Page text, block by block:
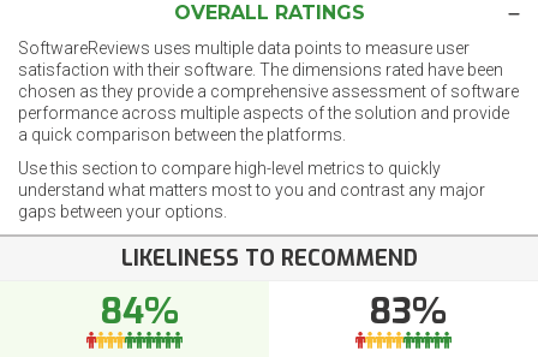
OVERALL RATINGS
SoftwareReviews uses multiple data points to measure user
satisfaction with their software. The dimensions rated have been
chosen as they provide a comprehensive assessment of software
performance across multiple aspects of the solution and provide
a quick comparison between the platforms.
Use this section to compare high-level metrics to quickly
understand what matters most to you and contrast any major
gaps between your options.
LIKELINESS TO RECOMMEND
84% 83%